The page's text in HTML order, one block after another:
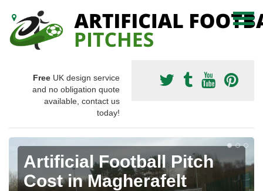
Free UK design service
and no obligation quote
available, contact us
today!
Artificial Football Pitch
Cost in Magherafelt